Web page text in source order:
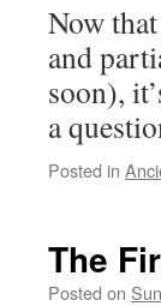
Now
and
soon),
a
Posted in
The
Posted on